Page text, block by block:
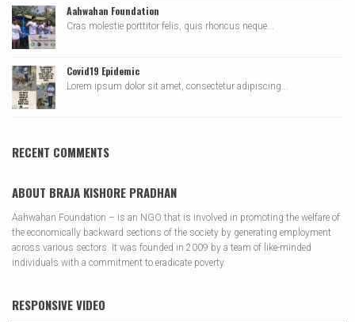
Aahwahan Foundation
Cras molestie porttitor felis, quis rhoncus neque...
Covid19 Epidemic
Lorem ipsum dolor sit amet, consectetur adipiscing...
RECENT COMMENTS
ABOUT BRAJA KISHORE PRADHAN
Aahwahan Foundation – is an NGO that is involved in promoting the welfare of
the economically backward sections of the society by generating employment
across various sectors. It was founded in 2009 by a team of like-minded
individuals with a commitment to eradicate poverty.
RESPONSIVE VIDEO